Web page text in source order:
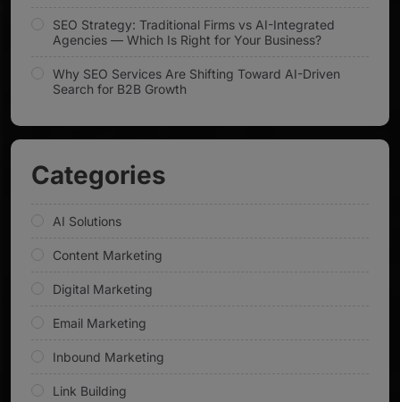
SEO Strategy: Traditional Firms vs AI-Integrated
Agencies — Which Is Right for Your Business?
Why SEO Services Are Shifting Toward AI-Driven
Search for B2B Growth
Categories
AI Solutions
Content Marketing
Digital Marketing
Email Marketing
Inbound Marketing
Link Building